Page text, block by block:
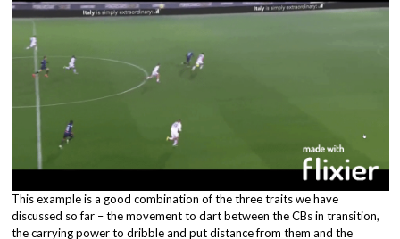
This example is a good combination of the three traits we have
discussed so far – the movement to dart between the CBs in transition,
the carrying power to dribble and put distance from them and the